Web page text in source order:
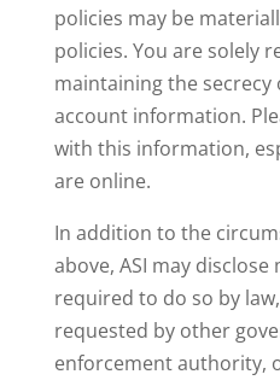
policies may be
policies. You are solely
maintaining the
account information.
with this information,
are online.
In addition to the
above, ASI may
required to do so by
requested by other
enforcement authority,